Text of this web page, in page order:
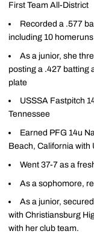
First Team All-District
Recorded a .577
including 10
As a junior, she
posting a .427 batting
plate
USSSA Fastpitch
Tennessee
Earned PFG 14u
Beach, California with
Went 37-7 as a
As a sophomore,
As a junior,
with Christiansburg
with her club team.